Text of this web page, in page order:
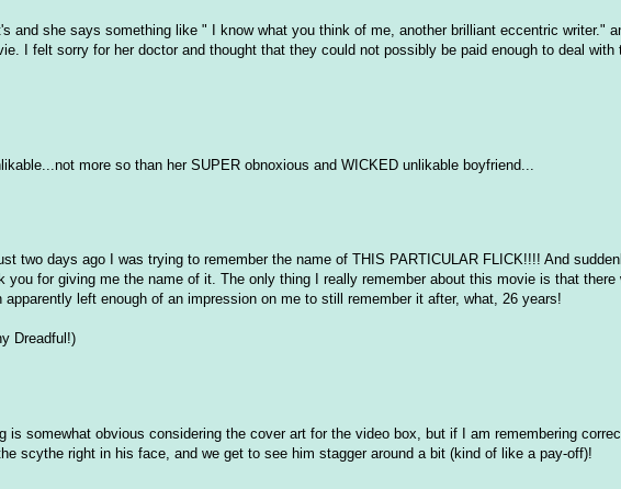
and she says something like " I know what you think of me, another brilliant eccentric writer."
I felt sorry for her doctor and thought that they could not possibly be paid enough to deal with
more so than her SUPER obnoxious and WICKED unlikable boyfriend...
two days ago I was trying to remember the name of THIS PARTICULAR FLICK!!!! And
for giving me the name of it. The only thing I really remember about this movie is that there
left enough of an impression on me to still remember it after, what, 26 years!
Dreadful!)
somewhat obvious considering the cover art for the video box, but if I am remembering
scythe right in his face, and we get to see him stagger around a bit (kind of like a pay-off)!